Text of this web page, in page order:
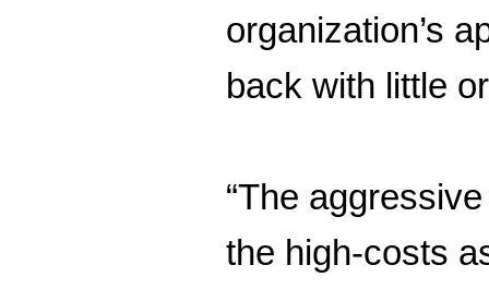
organization’s
back with little
“The
the high-costs